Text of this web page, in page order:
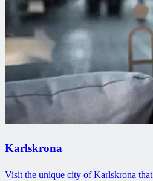
Karlskrona
Visit the unique city of Karlskrona